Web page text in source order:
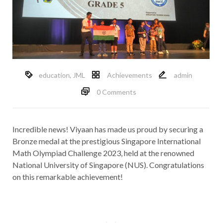
education, JML Achievements
admin
0 Comments
Incredible news! Viyaan has made us proud by securing a
Bronze medal at the prestigious Singapore International
Math Olympiad Challenge 2023, held at the renowned
National University of Singapore (NUS). Congratulations
on this remarkable achievement!